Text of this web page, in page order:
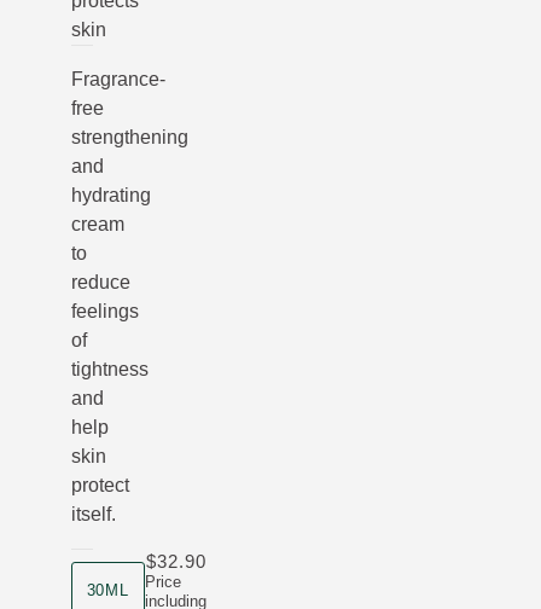
skin
Fragrance-
free
strengthening
and
hydrating
cream
to
reduce
feelings
of
tightness
and
help
skin
protect
itself.
product size
30ML
Price
including
$32.90